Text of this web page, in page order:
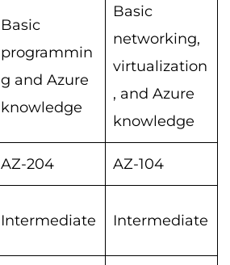
Basic
programmin
g and Azure
knowledge
Basic
networking,
virtualization
, and Azure
knowledge
AZ-204 AZ-104
Intermediate Intermediate